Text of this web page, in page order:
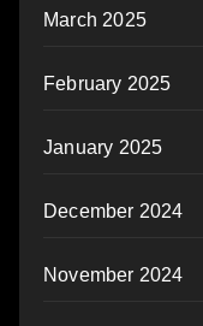
March 2025
February 2025
January 2025
December 2024
November 2024